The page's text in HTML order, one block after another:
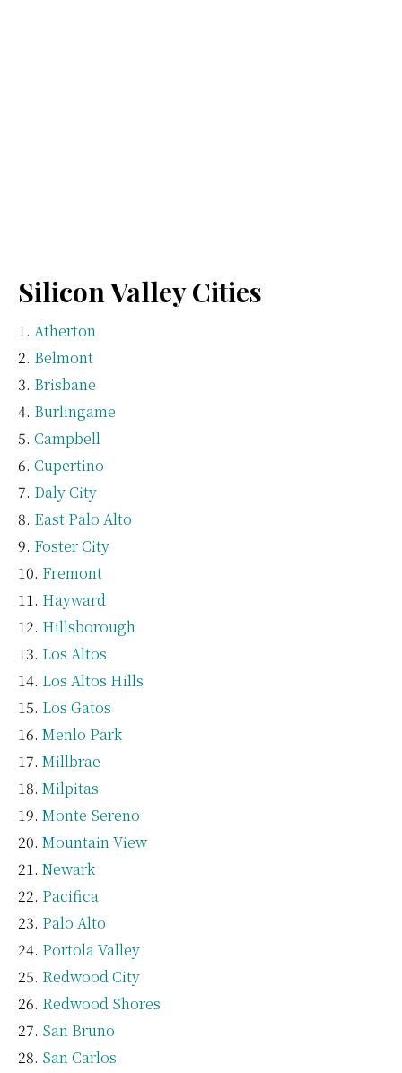
Silicon Valley Cities
Atherton
Belmont
Brisbane
Burlingame
Campbell
Cupertino
Daly City
East Palo Alto
Foster City
Fremont
Hayward
Hillsborough
Los Altos
Los Altos Hills
Los Gatos
Menlo Park
Millbrae
Milpitas
Monte Sereno
Mountain View
Newark
Pacifica
Palo Alto
Portola Valley
Redwood City
Redwood Shores
San Bruno
San Carlos